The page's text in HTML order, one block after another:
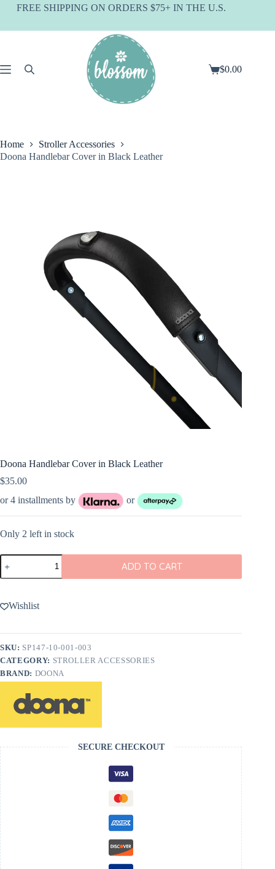
SkipFREE SHIPPING ON ORDERS $75+ IN THE U.S.
Shopping
$0.00
Home
Stroller Accessories
Doona Handlebar Cover in Black Leather
Doona Handlebar Cover in Black Leather
$35.00
or 4 installments by
or
Only 2 left in stock
Doona
Handlebar
Cover
Black
Leather
ADD TO CART
Wishlist
SKU: SP147-10-001-003
CATEGORY: STROLLER ACCESSORIES
BRAND: DOONA
SECURE CHECKOUT